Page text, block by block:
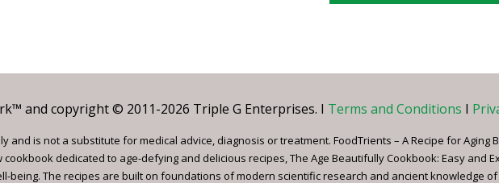
Please
this
field
blank.
and copyright © 2011-2026 Triple G Enterprises. I Terms and Conditions I
is not a substitute for medical advice, diagnosis or treatment. FoodTrients – A Recipe for Aging
dedicated to age-defying and delicious recipes, The Age Beautifully Cookbook: Easy and
The recipes are built on foundations of modern scientific research and ancient knowledge